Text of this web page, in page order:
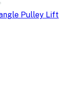
Pulley Lift